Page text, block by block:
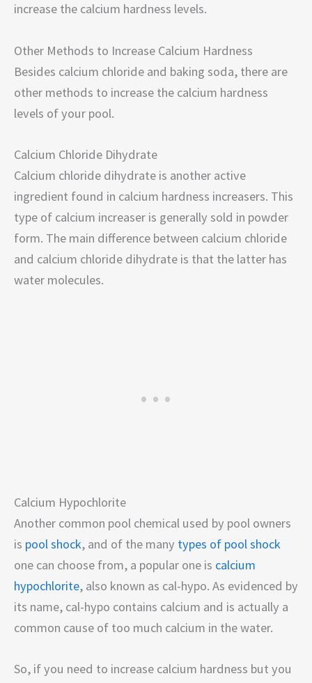
increase the calcium hardness levels.
Other Methods to Increase Calcium Hardness
Besides calcium chloride and baking soda, there are
other methods to increase the calcium hardness
levels of your pool.
Calcium Chloride Dihydrate
Calcium chloride dihydrate is another active
ingredient found in calcium hardness increasers. This
type of calcium increaser is generally sold in powder
form. The main difference between calcium chloride
and calcium chloride dihydrate is that the latter has
water molecules.
Calcium Hypochlorite
Another common pool chemical used by pool owners
is pool shock, and of the many types of pool shock
one can choose from, a popular one is calcium
hypochlorite, also known as cal-hypo. As evidenced by
its name, cal-hypo contains calcium and is actually a
common cause of too much calcium in the water.
So, if you need to increase calcium hardness but you